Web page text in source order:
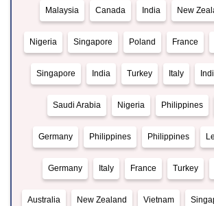
Malaysia Canada India New
Nigeria Singapore Poland France
Singapore India Turkey Italy
Saudi Arabia Nigeria Philippines
Germany Philippines Philippines
Germany Italy France Turkey
Australia New Zealand Vietnam